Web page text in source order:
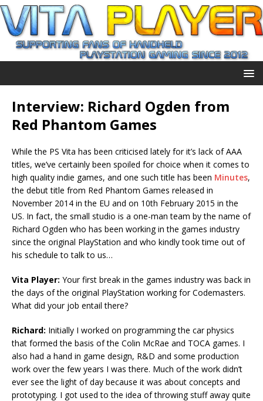
Interview: Richard Ogden from
Red Phantom Games
While the PS Vita has been criticised lately for it’s lack of AAA
titles, we’ve certainly been spoiled for choice when it comes to
high quality indie games, and one such title has been Minutes,
the debut title from Red Phantom Games released in
November 2014 in the EU and on 10th February 2015 in the
US. In fact, the small studio is a one-man team by the name of
Richard Ogden who has been working in the games industry
since the original PlayStation and who kindly took time out of
his schedule to talk to us…
Vita Player: Your first break in the games industry was back in
the days of the original PlayStation working for Codemasters.
What did your job entail there?
Richard: Initially I worked on programming the car physics
that formed the basis of the Colin McRae and TOCA games. I
also had a hand in game design, R&D and some production
work over the few years I was there. Much of the work didn’t
ever see the light of day because it was about concepts and
prototyping. I got used to the idea of throwing stuff away quite